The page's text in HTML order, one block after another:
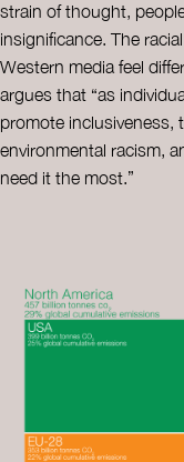
strain of thought,
insignificance. The
Western media feel
argues that “as
promote inclusiveness,
environmental racism,
need it the most.”